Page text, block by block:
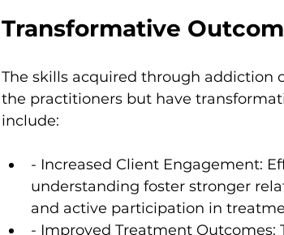
Transformative
The skills acquired through addiction
the practitioners but have
include:
- Increased Client Engagement:
understanding foster stronger
and active participation in
- Improved Treatment